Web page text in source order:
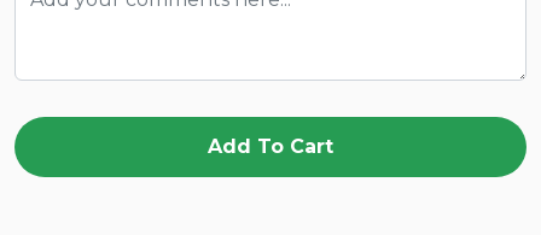
Add To Cart